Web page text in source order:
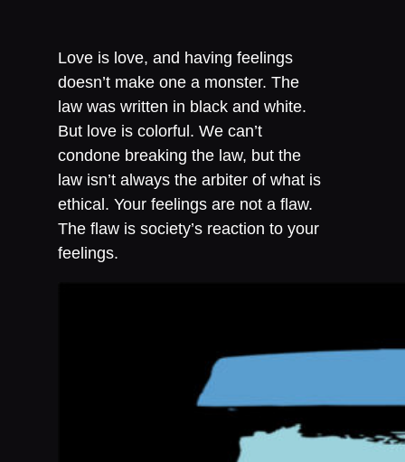
Love is love, and having feelings
doesn’t make one a monster. The
law was written in black and white.
But love is colorful. We can’t
condone breaking the law, but the
law isn’t always the arbiter of what is
ethical. Your feelings are not a flaw.
The flaw is society’s reaction to your
feelings.